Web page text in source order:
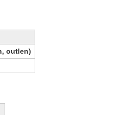
outlen)